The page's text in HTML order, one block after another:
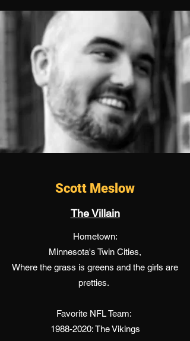
Scott Meslow
The Villain
Hometown:
Minnesota's Twin Cities,
Where the grass is greens and the girls are
pretties.
Favorite NFL Team:
1988-2020: The Vikings